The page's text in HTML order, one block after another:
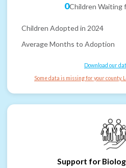
0Children Waiting
Children Adopted in 2024
Average Months to Adoption
Download our
Some data is missing for your county.
Support for